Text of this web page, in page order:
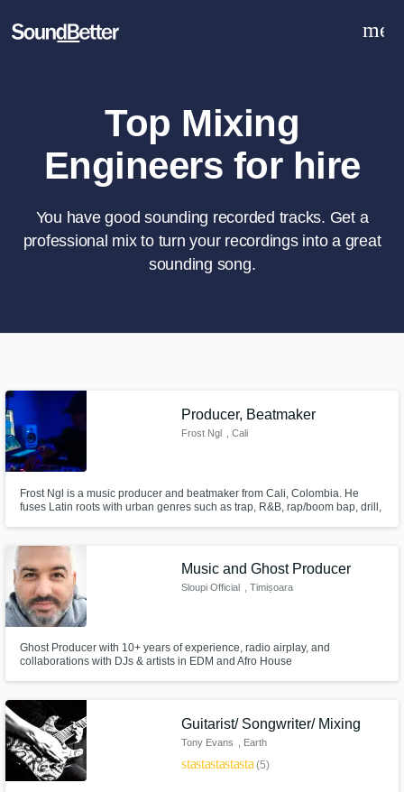
Sign Up
Top Mixing
Engineers for hire
You have good sounding recorded tracks. Get a
professional mix to turn your recordings into a great
sounding song.
Producer, Beatmaker
Frost Ngl , Cali
Frost Ngl is a music producer and beatmaker from Cali, Colombia. He
fuses Latin roots with urban genres such as trap, R&B, rap/boom bap, drill,
and unique style that seeks to connect cultures.
Music and Ghost Producer
Sloupi Official , Timișoara
Ghost Producer with 10+ years of experience, radio airplay, and
collaborations with DJs & artists in EDM and Afro House
Guitarist/ Songwriter/ Mixing
Tony Evans , Earth
starstarstarstarstar(5)
Tell us more about your project:
Need help? Check out our Music production glossary.
talent at your fingertips
Browse Curated Pros
Search by credits or 'sounds like' and check
out audio samples and verified reviews of top
pros.